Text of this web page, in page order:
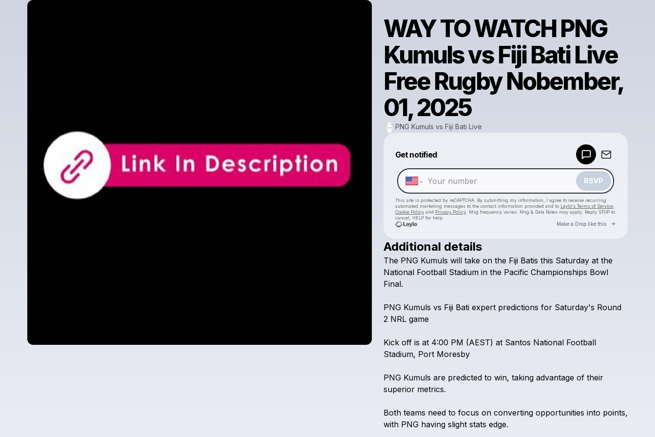
WAY TO WATCH PNG
Kumuls vs Fiji Bati Live
Free Rugby Nobember,
01, 2025
PNG Kumuls vs Fiji Bati Live
Get notified
RSVP
This site is protected by reCAPTCHA. By submitting my information, I agree to receive recurring
automated marketing messages to the contact information provided and to Laylo's Terms of Service,
Cookie Policyand Privacy Policy. Msg frequency varies. Msg & Data Rates may apply. Reply STOP to
cancel, HELP for help.
Make a Drop like this Go to
Check your texts
Additional details
The PNG Kumuls will take on the Fiji Batis this Saturday at the
National Football Stadium in the Pacific Championships Bowl
Final.
PNG Kumuls vs Fiji Bati expert predictions for Saturday's Round
2 NRL game
Kick off is at 4:00 PM (AEST) at Santos National Football
Stadium, Port Moresby
PNG Kumuls are predicted to win, taking advantage of their
superior metrics.
Both teams need to focus on converting opportunities into points,
with PNG having slight stats edge.